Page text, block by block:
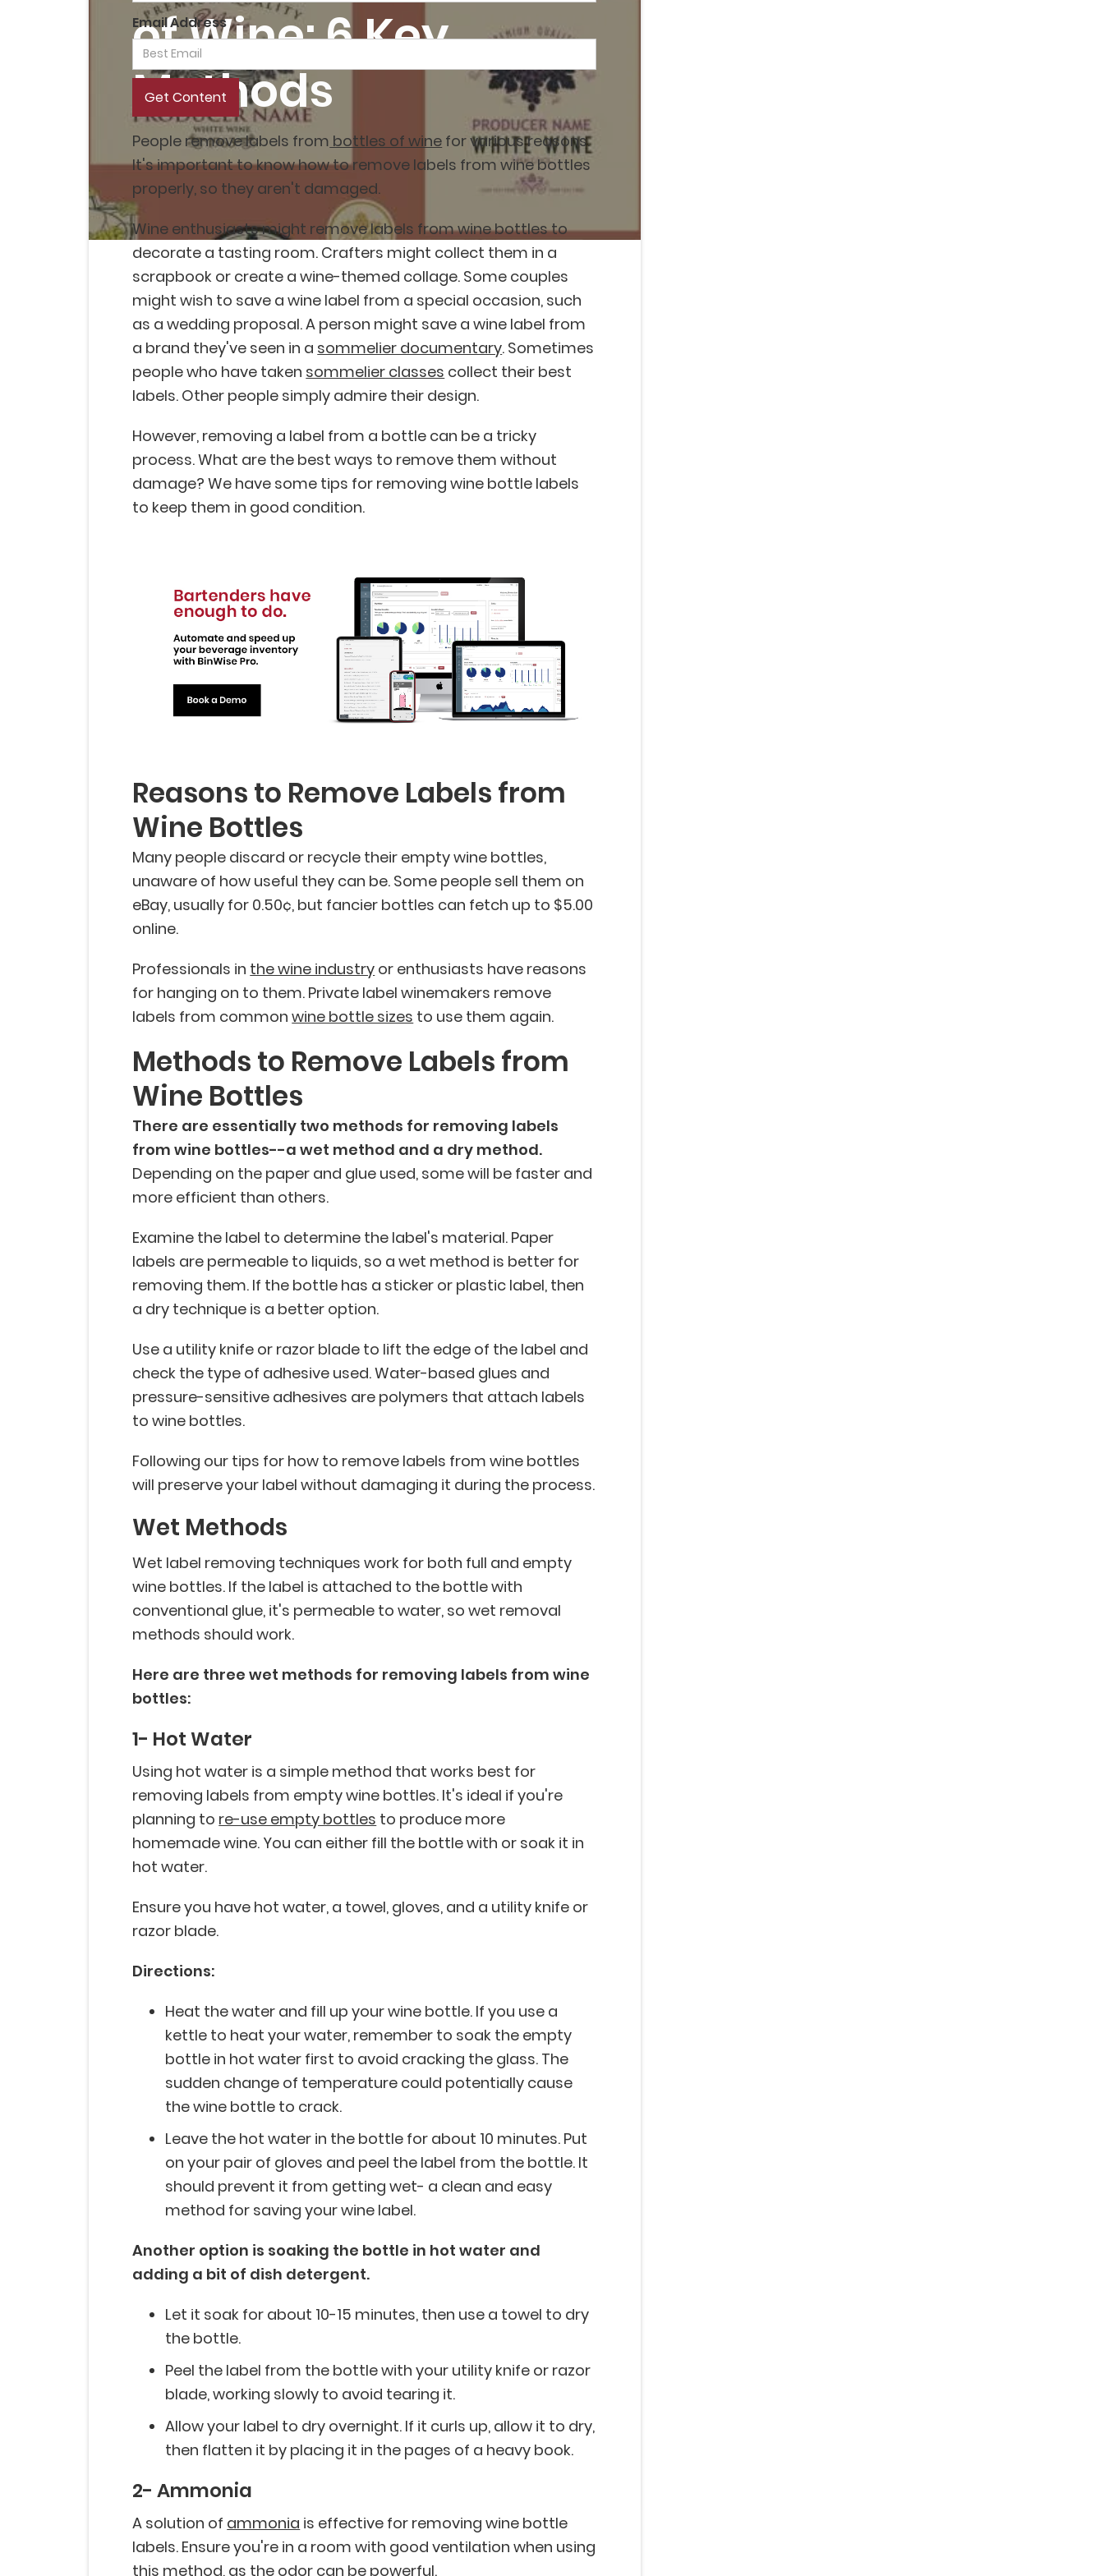
of Wine: 6 Key
Methods
Email Address
People remove labels from bottles of wine for various reasons.
It's important to know how to remove labels from wine bottles
properly, so they aren't damaged.
Wine enthusiasts might remove labels from wine bottles to
decorate a tasting room. Crafters might collect them in a
scrapbook or create a wine-themed collage. Some couples
might wish to save a wine label from a special occasion, such
as a wedding proposal. A person might save a wine label from
a brand they've seen in a sommelier documentary. Sometimes
people who have taken sommelier classes collect their best
labels. Other people simply admire their design.
However, removing a label from a bottle can be a tricky
process. What are the best ways to remove them without
damage? We have some tips for removing wine bottle labels
to keep them in good condition.
Reasons to Remove Labels from
Wine Bottles
Many people discard or recycle their empty wine bottles,
unaware of how useful they can be. Some people sell them on
eBay, usually for 0.50¢, but fancier bottles can fetch up to $5.00
online.
Professionals in the wine industry or enthusiasts have reasons
for hanging on to them. Private label winemakers remove
labels from commonwine bottle sizes to use them again.
Methods to Remove Labels from
Wine Bottles
There are essentially two methods for removing labels
from wine bottles--a wet method and a dry method.
Depending on the paper and glue used, some will be faster and
more efficient than others.
Examine the label to determine the label's material. Paper
labels are permeable to liquids, so a wet method is better for
removing them. If the bottle has a sticker or plastic label, then
a dry technique is a better option.
Use a utility knife or razor blade to lift the edge of the label and
check the type of adhesive used. Water-based glues and
pressure-sensitive adhesives are polymers that attach labels
to wine bottles.
Following our tips for how to remove labels from wine bottles
will preserve your label without damaging it during the process.
Wet Methods
Wet label removing techniques work for both full and empty
wine bottles. If the label is attached to the bottle with
conventional glue, it's permeable to water, so wet removal
methods should work.
Here are three wet methods for removing labels from wine
bottles:
1- Hot Water
Using hot water is a simple method that works best for
removing labels from empty wine bottles. It's ideal if you're
planning to re-use empty bottles to produce more
homemade wine. You can either fill the bottle with or soak it in
hot water.
Ensure you have hot water, a towel, gloves, and a utility knife or
razor blade.
Directions:
Heat the water and fill up your wine bottle. If you use a
kettle to heat your water, remember to soak the empty
bottle in hot water first to avoid cracking the glass. The
sudden change of temperature could potentially cause
the wine bottle to crack.
Leave the hot water in the bottle for about 10 minutes. Put
on your pair of gloves and peel the label from the bottle. It
should prevent it from getting wet- a clean and easy
method for saving your wine label.
Another option is soaking the bottle in hot water and
adding a bit of dish detergent.
Let it soak for about 10-15 minutes, then use a towel to dry
the bottle.
Peel the label from the bottle with your utility knife or razor
blade, working slowly to avoid tearing it.
Allow your label to dry overnight. If it curls up, allow it to dry,
then flatten it by placing it in the pages of a heavy book.
2- Ammonia
A solution of ammonia is effective for removing wine bottle
labels. Ensure you're in a room with good ventilation when using
this method, as the odor can be powerful.